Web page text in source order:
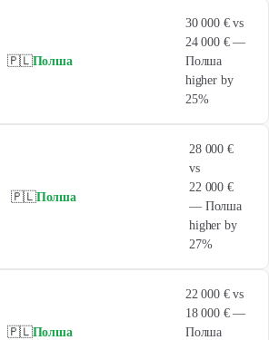
🇵🇱Полша
30 000 € vs
24 000 € —
Полша
higher by
25%
🇵🇱Полша
28 000 €
vs
22 000 €
— Полша
higher by
27%
🇵🇱Полша
22 000 € vs
18 000 € —
Полша